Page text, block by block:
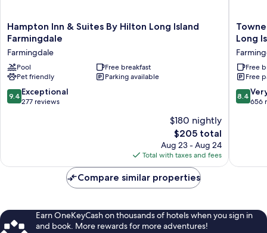
Hampton
Inn
Suites
By
Hilton
Long
Island
Hampton Inn & Suites By Hilton Long Island
Farmingdale
Farmingdale
Pool
Free breakfast
Pet friendly
Parking available
9.4
out
9.4 Exceptional
277 reviews
$180 nightly
The
price
is
$205
$205 total
Aug 23 - Aug 24
Total with taxes and fees
Suites
Marriott
Airport
Long
Island
Long
Free
Free
8.4
out
reviews
8.4
656
Compare similar properties
Earn OneKeyCash on thousands of hotels when you sign in
and book. More rewards for more adventures!